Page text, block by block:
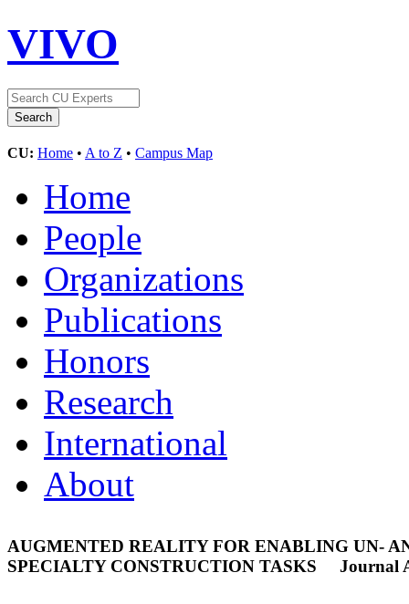
VIVO
CU: Home • A to Z • Campus Map
Home
People
Organizations
Publications
Honors
Research
International
About
AUGMENTED REALITY FOR ENABLING UN-
SPECIALTY CONSTRUCTION TASKS
Journal